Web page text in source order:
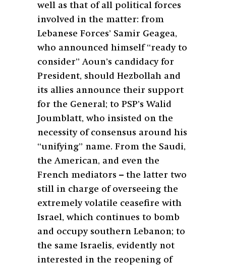
well as that of all political forces
involved in the matter: from
Lebanese Forces’ Samir Geagea,
who announced himself “ready to
consider” Aoun’s candidacy for
President, should Hezbollah and
its allies announce their support
for the General; to PSP’s Walid
Joumblatt, who insisted on the
necessity of consensus around his
“unifying” name. From the Saudi,
the American, and even the
French mediators – the latter two
still in charge of overseeing the
extremely volatile ceasefire with
Israel, which continues to bomb
and occupy southern Lebanon; to
the same Israelis, evidently not
interested in the reopening of